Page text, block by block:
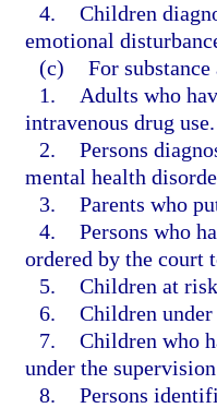
4. Children
emotional
(c) For
1.
Adults who
intravenous drug use.
2. Persons
mental health
3. Parents who
4. Persons who
ordered by the court
5. Children at
6. Children
7. Children who
under the
8. Persons